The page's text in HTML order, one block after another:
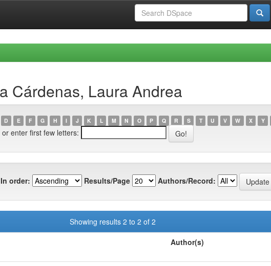
Cárdenas, Laura Andrea
D E F G H I J K L M N O P Q R S T U V W X Y
or enter first few letters:
In order: Results/Page Authors/Record:
Showing results 2 to 2 of 2
Author(s)